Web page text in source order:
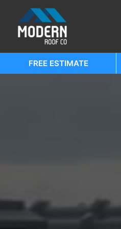
FREE ESTIMATE